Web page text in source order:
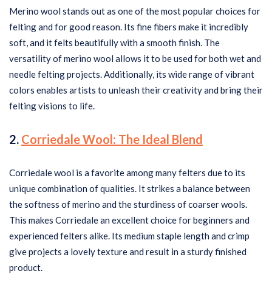
Merino wool stands out as one of the most popular choices for
felting and for good reason. Its fine fibers make it incredibly
soft, and it felts beautifully with a smooth finish. The
versatility of merino wool allows it to be used for both wet and
needle felting projects. Additionally, its wide range of vibrant
colors enables artists to unleash their creativity and bring their
felting visions to life.
2. Corriedale Wool: The Ideal Blend
Corriedale wool is a favorite among many felters due to its
unique combination of qualities. It strikes a balance between
the softness of merino and the sturdiness of coarser wools.
This makes Corriedale an excellent choice for beginners and
experienced felters alike. Its medium staple length and crimp
give projects a lovely texture and result in a sturdy finished
product.